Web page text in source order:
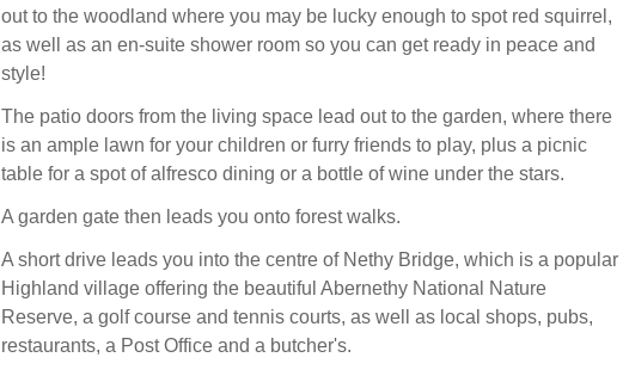
out to the woodland where you may be lucky enough to spot red squirrel,
as well as an en-suite shower room so you can get ready in peace and
style!
The patio doors from the living space lead out to the garden, where there
is an ample lawn for your children or furry friends to play, plus a picnic
table for a spot of alfresco dining or a bottle of wine under the stars.
A garden gate then leads you onto forest walks.
A short drive leads you into the centre of Nethy Bridge, which is a popular
Highland village offering the beautiful Abernethy National Nature
Reserve, a golf course and tennis courts, as well as local shops, pubs,
restaurants, a Post Office and a butcher's.